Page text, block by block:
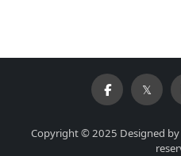
Copyright © 2025 Designed by